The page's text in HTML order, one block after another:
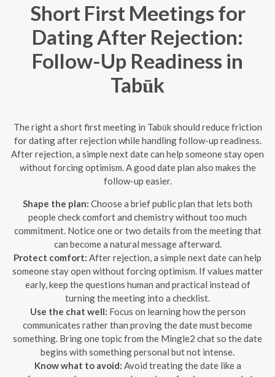
Short First Meetings for
Dating After Rejection:
Follow-Up Readiness in
Tabūk
The right a short first meeting in Tabūk should reduce friction
for dating after rejection while handling follow-up readiness.
After rejection, a simple next date can help someone stay open
without forcing optimism. A good date plan also makes the
follow-up easier.
Shape the plan: Choose a brief public plan that lets both
people check comfort and chemistry without too much
commitment. Notice one or two details from the meeting that
can become a natural message afterward.
Protect comfort: After rejection, a simple next date can help
someone stay open without forcing optimism. If values matter
early, keep the questions human and practical instead of
turning the meeting into a checklist.
Use the chat well: Focus on learning how the person
communicates rather than proving the date must become
something. Bring one topic from the Mingle2 chat so the date
begins with something personal but not intense.
Know what to avoid: Avoid treating the date like a